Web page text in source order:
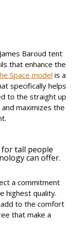
Baroud tent
that enhance the
Space model is a
specifically helps
to the straight up
maximizes the
tall people
can offer.
a commitment
highest quality.
to the comfort
that make a